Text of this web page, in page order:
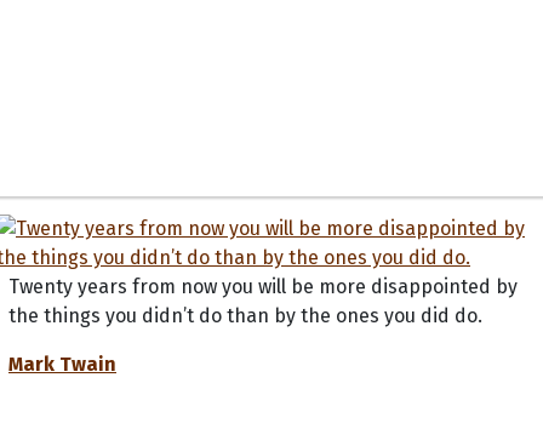
Twenty years from now you will be more disappointed by
the things you didn’t do than by the ones you did do.
Mark Twain